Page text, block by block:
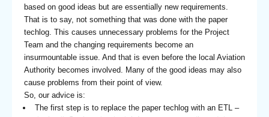
based on good ideas but are essentially new requirements.
That is to say, not something that was done with the paper
techlog. This causes unnecessary problems for the Project
Team and the changing requirements become an
insurmountable issue. And that is even before the local Aviation
Authority becomes involved. Many of the good ideas may also
cause problems from their point of view.
So, our advice is:
The first step is to replace the paper techlog with an ETL –